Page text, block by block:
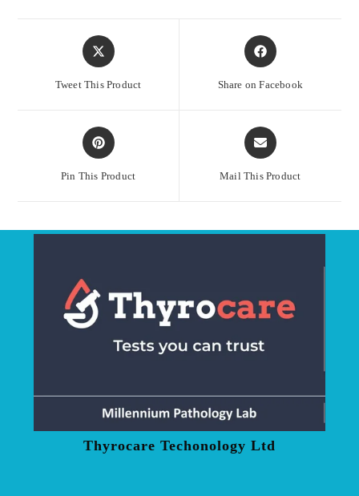
Opens
in
Tweet This Product
Opens
in
Share on Facebook
Opens
in
Pin This Product
Opens
in
Mail This Product
Thyrocare Techonology Ltd